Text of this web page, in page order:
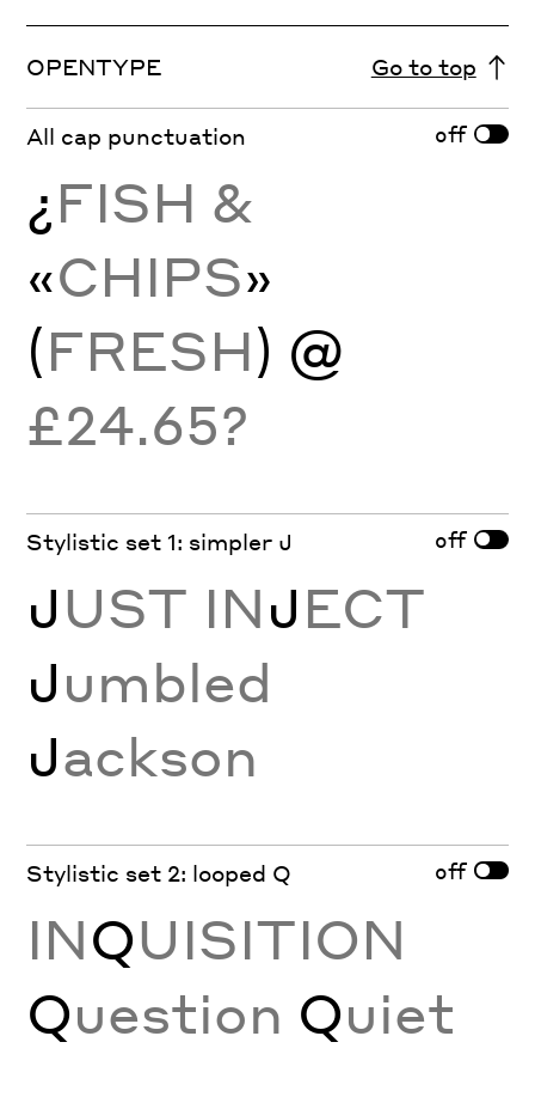
OPENTYPE Go to top
All cap punctuation off
¿FISH &
«CHIPS»
(FRESH) @
£24.65?
Stylistic set 1: simpler J off
JUST INJECT
Jumbled
Jackson
Stylistic set 2: looped Q off
INQUISITION
Question Quiet